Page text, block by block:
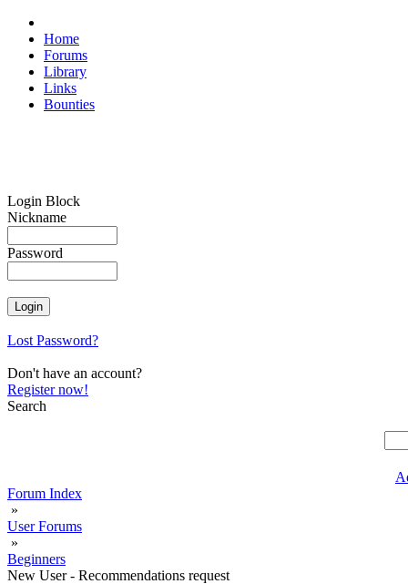
Home
Forums
Library
Links
Bounties
Login Block
Nickname
Password
Lost Password?
Don't have an account?
Register now!
Search
Forum Index
»
User Forums
»
Beginners
New User - Recommendations request